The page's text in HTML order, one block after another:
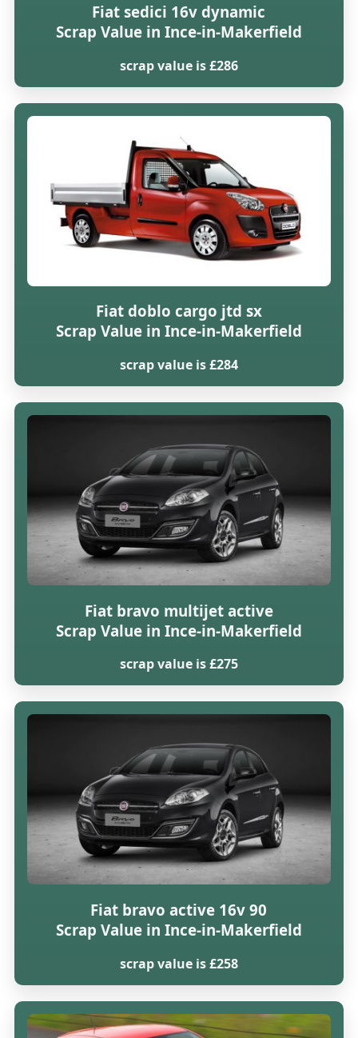
Fiat sedici 16v dynamic
Scrap Value in Ince-in-Makerfield
scrap value is £286
Fiat doblo cargo jtd sx
Scrap Value in Ince-in-Makerfield
scrap value is £284
Fiat bravo multijet active
Scrap Value in Ince-in-Makerfield
scrap value is £275
Fiat bravo active 16v 90
Scrap Value in Ince-in-Makerfield
scrap value is £258